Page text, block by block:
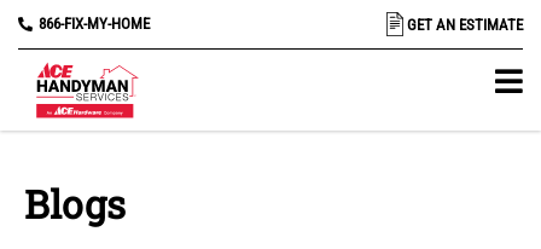
866-FIX-MY-HOME GET AN ESTIMATE
Blogs